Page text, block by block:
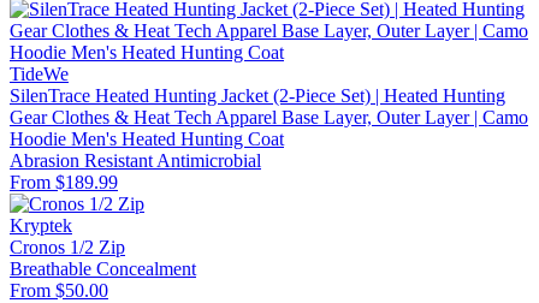
TideWe
SilenTrace Heated Hunting Jacket (2-Piece Set) | Heated Hunting
Gear Clothes & Heat Tech Apparel Base Layer, Outer Layer | Camo
Hoodie Men's Heated Hunting Coat
Abrasion Resistant Antimicrobial
From $189.99
Kryptek
Cronos 1/2 Zip
Breathable Concealment
From $50.00